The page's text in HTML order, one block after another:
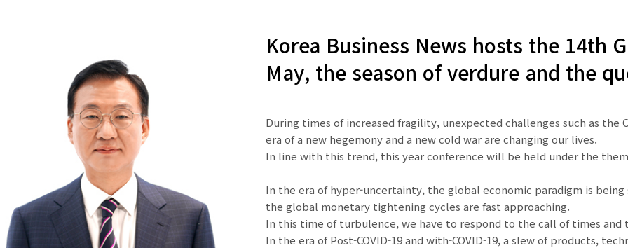
Korea Business News hosts the 14th
May, the season of verdure and the
During times of increased fragility, unexpected challenges such as the
era of a new hegemony and a new cold war are changing our lives.
In line with this trend, this year conference will be held under the theme
In the era of hyper-uncertainty, the global economic paradigm is
the global monetary tightening cycles are fast approaching.
In this time of turbulence, we have to respond to the call of times and
In the era of Post-COVID-19 and with-COVID-19, a slew of products,